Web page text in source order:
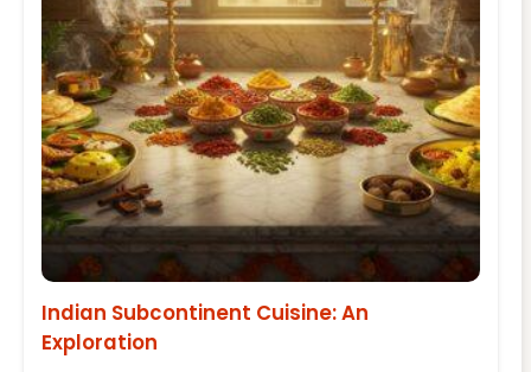
Indian Subcontinent Cuisine: An
Exploration